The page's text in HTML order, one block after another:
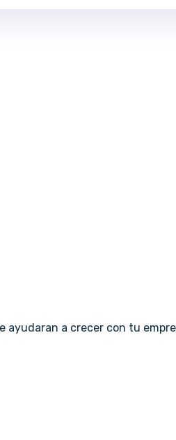
ayudaran a crecer con tu